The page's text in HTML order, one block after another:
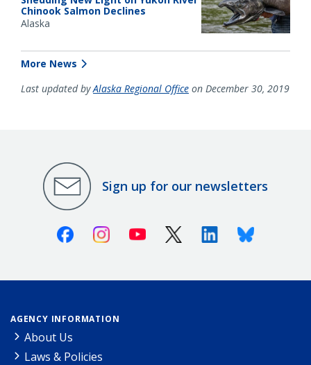
Chinook Salmon Declines
Alaska
More News
Last updated byAlaska Regional Office on December 30, 2019
Sign up for our newsletters
FacebookInstagramYoutube X (Twitter)LinkedinBluesky
AGENCY INFORMATION
About Us
Laws & Policies